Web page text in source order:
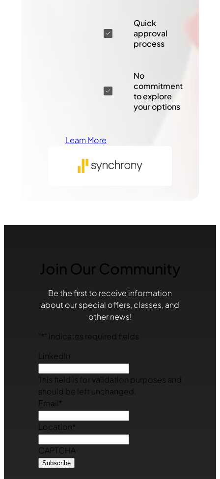
Quick
approval
process
No
commitment
to explore
your options
Learn More
Join Our Community
Be the first to receive information
about our special offers, classes, and
other news!
* " indicates required fields
LinkedIn
This field is for validation purposes and
should be left unchanged.
Email*
Location*
CAPTCHA